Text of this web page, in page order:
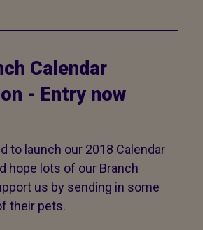
Calendar
- Entry now
to launch our 2018 Calendar
hope lots of our Branch
us by sending in some
their pets.